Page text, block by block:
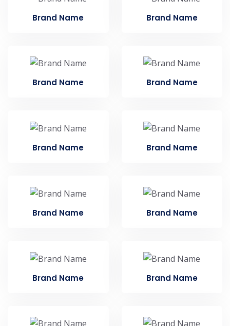
Brand Name Brand Name
Brand Name Brand Name
Brand Name Brand Name
Brand Name Brand Name
Brand Name Brand Name